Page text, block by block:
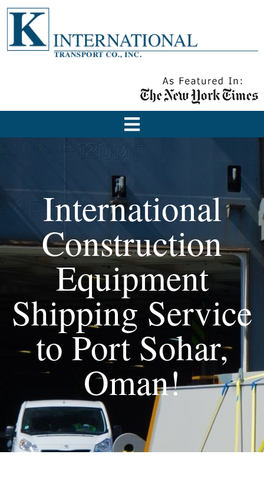
International
Construction
Equipment
Shipping Service
to Port Sohar,
Oman!